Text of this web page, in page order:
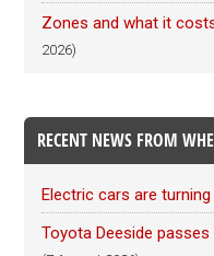
Zones and what it
2026)
RECENT NEWS FROM
Electric cars are
Toyota Deeside